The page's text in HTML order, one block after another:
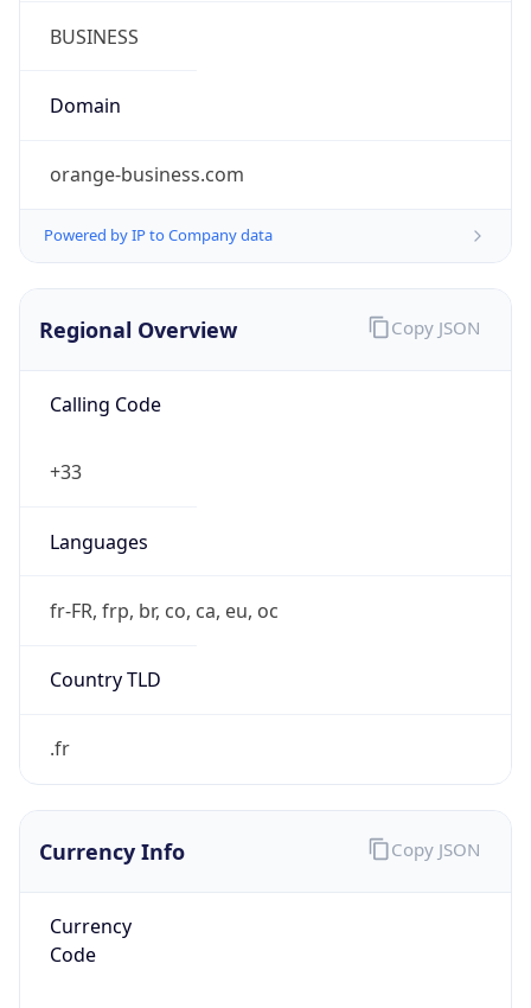
BUSINESS
Domain
orange-business.com
Powered by IP to Company data
Regional Overview
Calling Code
+33
Languages
fr-FR, frp, br, co, ca, eu, oc
Country TLD
.fr
Copy JSON
Currency Info
Currency
Code
Copy JSON